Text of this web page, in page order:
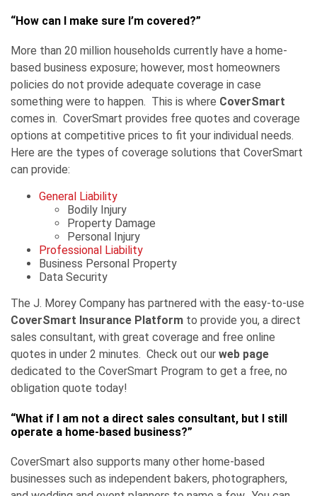
“How can I make sure I’m covered?”
More than 20 million households currently have a home-
based business exposure; however, most homeowners
policies do not provide adequate coverage in case
something were to happen. This is where CoverSmart
comes in. CoverSmart provides free quotes and coverage
options at competitive prices to fit your individual needs.
Here are the types of coverage solutions that CoverSmart
can provide:
General Liability
Bodily Injury
Property Damage
Personal Injury
Professional Liability
Business Personal Property
Data Security
The J. Morey Company has partnered with the easy-to-use
CoverSmart Insurance Platform to provide you, a direct
sales consultant, with great coverage and free online
quotes in under 2 minutes. Check out our web page
dedicated to the CoverSmart Program to get a free, no
obligation quote today!
“What if I am not a direct sales consultant, but I still
operate a home-based business?”
CoverSmart also supports many other home-based
businesses such as independent bakers, photographers,